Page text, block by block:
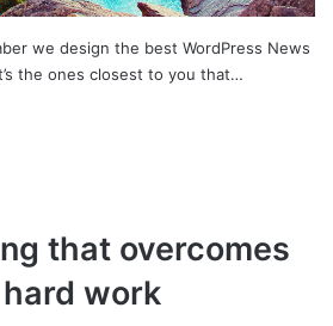
we design the best WordPress News
the ones closest to you that…
that overcomes
work